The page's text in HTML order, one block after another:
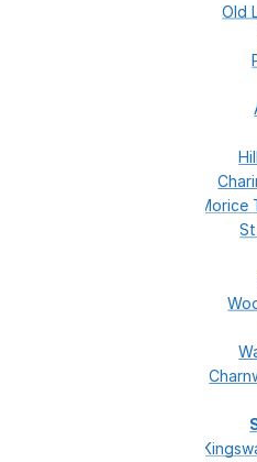
Old
Morice